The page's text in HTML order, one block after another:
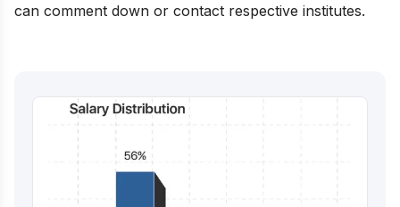
can comment down or contact respective institutes.